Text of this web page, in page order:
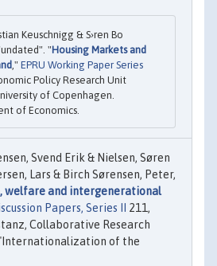
Keuschnigg & S›ren Bo
"Housing Markets and
," EPRU Working Paper Series
Policy Research Unit
of Copenhagen.
of Economics.
Svend Erik & Nielsen, Søren
Lars & Birch Sørensen, Peter,
welfare and intergenerational
Papers, Series II
211,
Collaborative Research
of the